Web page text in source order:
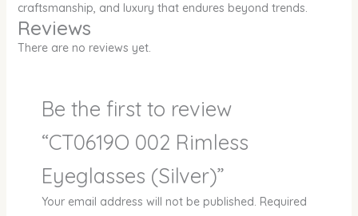
craftsmanship, and luxury that endures beyond trends.
Reviews
There are no reviews yet.
Be the first to review
“CT0619O 002 Rimless
Eyeglasses (Silver)”
Your email address will not be published. Required